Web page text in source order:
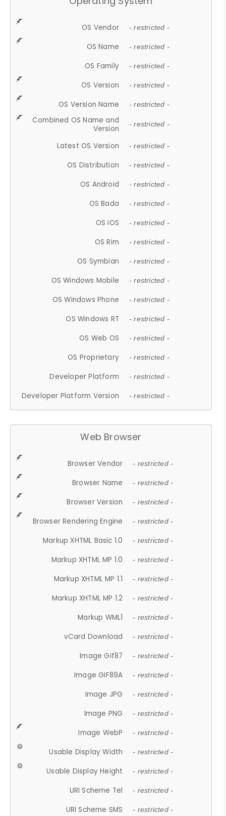
OS Vendor - restricted -
OS Name - restricted -
OS Family - restricted -
OS Version - restricted -
OS Version Name - restricted -
Combined OS Name and
Version
- restricted -
Latest OS Version - restricted -
OS Distribution - restricted -
OS Android - restricted -
OS Bada - restricted -
OS iOS - restricted -
OS Rim - restricted -
OS Symbian - restricted -
OS Windows Mobile - restricted -
OS Windows Phone - restricted -
OS Windows RT - restricted -
OS Web OS - restricted -
OS Proprietary - restricted -
Developer Platform - restricted -
Developer Platform Version - restricted -
Web Browser
Browser Vendor - restricted -
Browser Name - restricted -
Browser Version - restricted -
Browser Rendering Engine - restricted -
Markup XHTML Basic 1.0 - restricted -
Markup XHTML MP 1.0 - restricted -
Markup XHTML MP 1.1 - restricted -
Markup XHTML MP 1.2 - restricted -
Markup WML1 - restricted -
vCard Download - restricted -
Image Gif87 - restricted -
Image GIF89A - restricted -
Image JPG - restricted -
Image PNG - restricted -
Image WebP - restricted -
Usable Display Width - restricted -
Usable Display Height - restricted -
URI Scheme Tel - restricted -
URI Scheme SMS - restricted -